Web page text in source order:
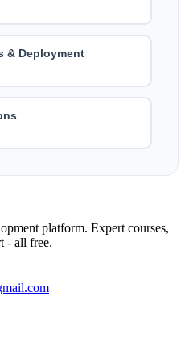
& Deployment
platform. Expert courses,
- all free.